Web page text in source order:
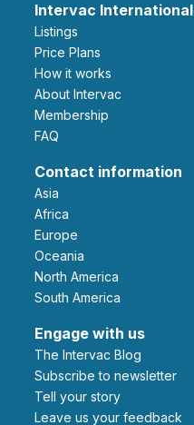
Intervac International
Listings
Price Plans
How it works
About Intervac
Membership
FAQ
Contact information
Asia
Africa
Europe
Oceania
North America
South America
Engage with us
The Intervac Blog
Subscribe to newsletter
Tell your story
leave us your feedback